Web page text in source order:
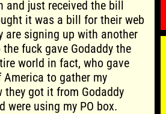
and just received the bill
it was a bill for their web
are signing up with another
fuck gave Godaddy the
world in fact, who gave
to gather my
they got it from Godaddy
were using my PO box.